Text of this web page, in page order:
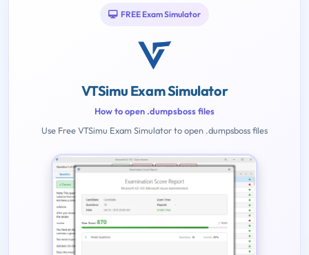
FREE Exam Simulator
VTSimu Exam Simulator
How to open .dumpsboss files
Use Free VTSimu Exam Simulator to open .dumpsboss files